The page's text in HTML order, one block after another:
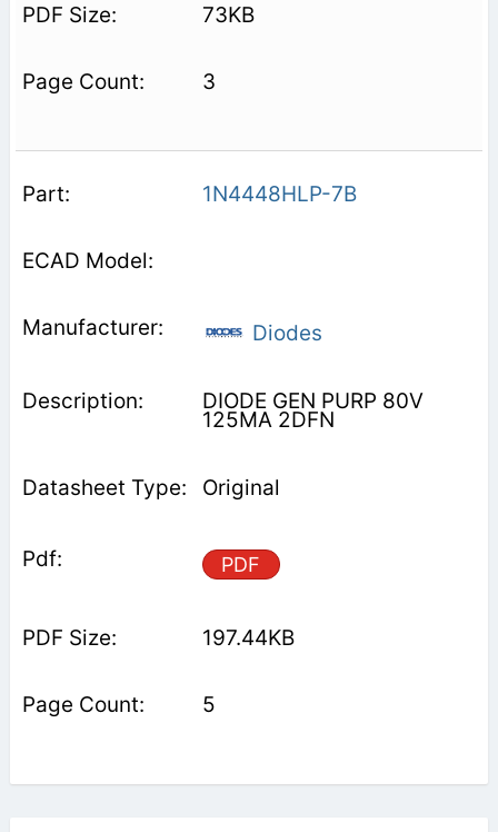
73KB
3
1N4448HLP-7B
Diodes
DIODE GEN PURP 80V
125MA 2DFN
Original
PDF
197.44KB
5